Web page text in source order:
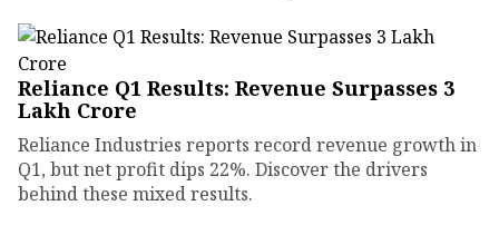
Reliance Q1 Results: Revenue Surpasses ₹3
Lakh Crore
Reliance Industries reports record revenue growth in
Q1, but net profit dips 22%. Discover the drivers
behind these mixed results.